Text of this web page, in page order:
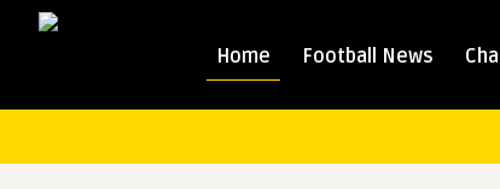
Home Football News